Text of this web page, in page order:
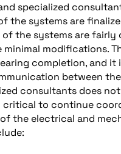
specialized
the systems are
of the systems are fairly
minimal modifications.
completion, and it
between
consultants does
critical to continue
the electrical and